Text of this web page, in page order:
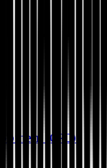
(CRD)